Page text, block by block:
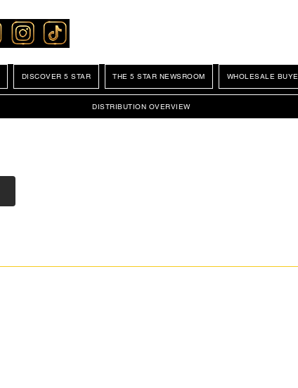
DISCOVER 5 STAR THE 5 STAR NEWSROOM WHOLESALE
DISTRIBUTION OVERVIEW